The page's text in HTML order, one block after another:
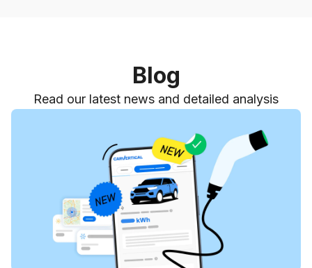
Blog
Read our latest news and detailed analysis